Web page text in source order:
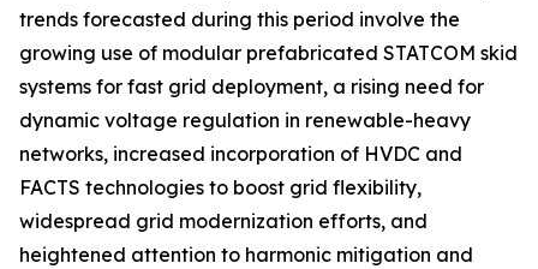
trends forecasted during this period involve the
growing use of modular prefabricated STATCOM skid
systems for fast grid deployment, a rising need for
dynamic voltage regulation in renewable-heavy
networks, increased incorporation of HVDC and
FACTS technologies to boost grid flexibility,
widespread grid modernization efforts, and
heightened attention to harmonic mitigation and